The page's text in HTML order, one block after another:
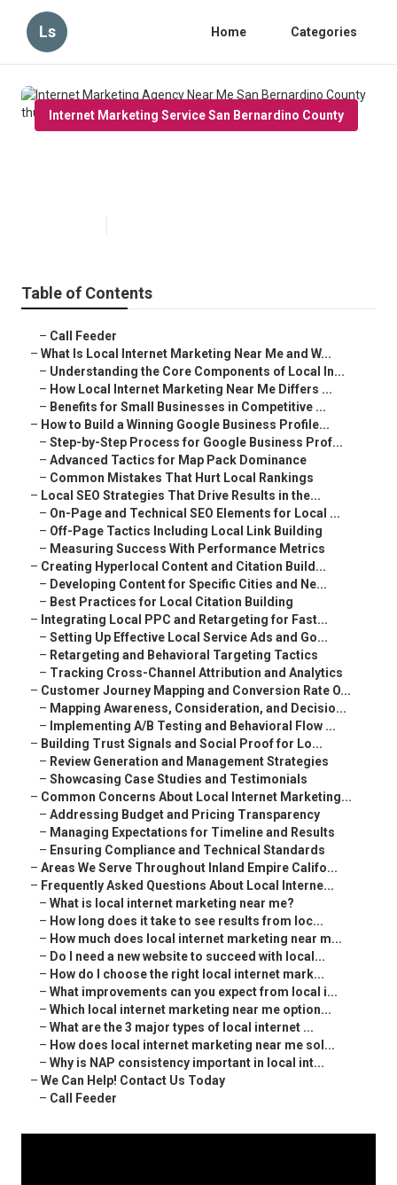
Ls Home Categories
Internet Marketing Service San Bernardino County
Table of Contents
– Call Feeder
– What Is Local Internet Marketing Near Me and W...
– Understanding the Core Components of Local In...
– How Local Internet Marketing Near Me Differs ...
– Benefits for Small Businesses in Competitive ...
– How to Build a Winning Google Business Profile...
– Step-by-Step Process for Google Business Prof...
– Advanced Tactics for Map Pack Dominance
– Common Mistakes That Hurt Local Rankings
– Local SEO Strategies That Drive Results in the...
– On-Page and Technical SEO Elements for Local ...
– Off-Page Tactics Including Local Link Building
– Measuring Success With Performance Metrics
– Creating Hyperlocal Content and Citation Build...
– Developing Content for Specific Cities and Ne...
– Best Practices for Local Citation Building
– Integrating Local PPC and Retargeting for Fast...
– Setting Up Effective Local Service Ads and Go...
– Retargeting and Behavioral Targeting Tactics
– Tracking Cross-Channel Attribution and Analytics
– Customer Journey Mapping and Conversion Rate O...
– Mapping Awareness, Consideration, and Decisio...
– Implementing A/B Testing and Behavioral Flow ...
– Building Trust Signals and Social Proof for Lo...
– Review Generation and Management Strategies
– Showcasing Case Studies and Testimonials
– Common Concerns About Local Internet Marketing...
– Addressing Budget and Pricing Transparency
– Managing Expectations for Timeline and Results
– Ensuring Compliance and Technical Standards
– Areas We Serve Throughout Inland Empire Califo...
– Frequently Asked Questions About Local Interne...
– What is local internet marketing near me?
– How long does it take to see results from loc...
– How much does local internet marketing near m...
– Do I need a new website to succeed with local...
– How do I choose the right local internet mark...
– What improvements can you expect from local i...
– Which local internet marketing near me option...
– What are the 3 major types of local internet ...
– How does local internet marketing near me sol...
– Why is NAP consistency important in local int...
– We Can Help! Contact Us Today
– Call Feeder